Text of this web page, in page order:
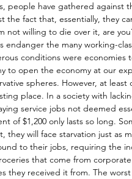
people have gathered against
the fact that, essentially, they
not willing to die over it, are
endanger the many working-
conditions were
to open the economy at our
spheres. However, at
place. In a society with
service jobs not deemed
of $1,200 only lasts so long.
they will face starvation just as
to their jobs, requiring the
that come from
they received it from. The